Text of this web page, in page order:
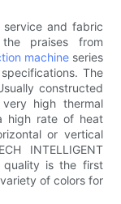
and fabric
praises from
machineseries
The
constructed
high thermal
high rate of heat
or vertical
INTELLIGENT
quality is the first
of colors for